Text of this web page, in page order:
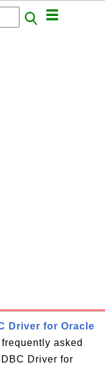
Driver for Oracle
asked
Driver for